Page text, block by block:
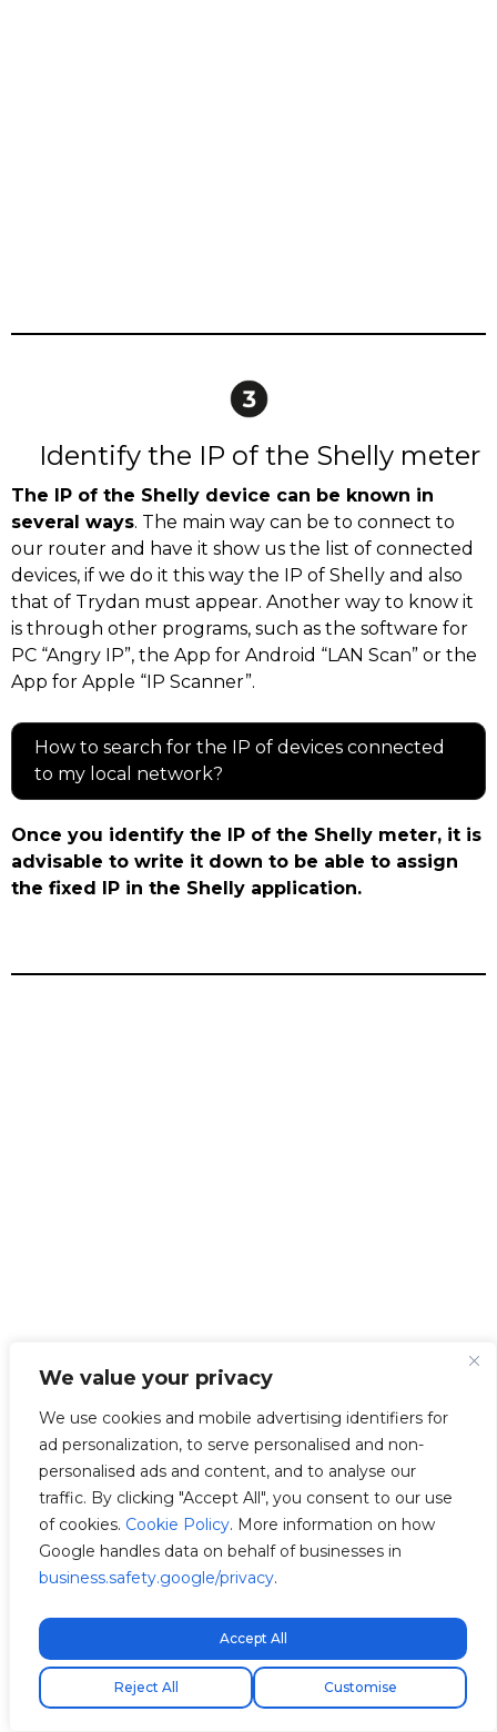
We value your privacy
We use cookies and mobile advertising identifiers for
ad personalization, to serve personalised and non-
personalised ads and content, and to analyse our
traffic. By clicking "Accept All", you consent to our use
of cookies. Cookie Policy. More information on how
Google handles data on behalf of businesses in
business.safety.google/privacy.
Customise
Reject All
Accept All
Identify the IP of the Shelly meter
The IP of the Shelly device can be known in
several ways. The main way can be to connect to
our router and have it show us the list of connected
devices, if we do it this way the IP of Shelly and also
that of Trydan must appear. Another way to know it
is through other programs, such as the software for
PC “Angry IP”, the App for Android “LAN Scan” or the
App for Apple “IP Scanner”.
How to search for the IP of devices connected
to my local network?
Once you identify the IP of the Shelly meter, it is
advisable to write it down to be able to assign
the fixed IP in the Shelly application.
Free express shipping!